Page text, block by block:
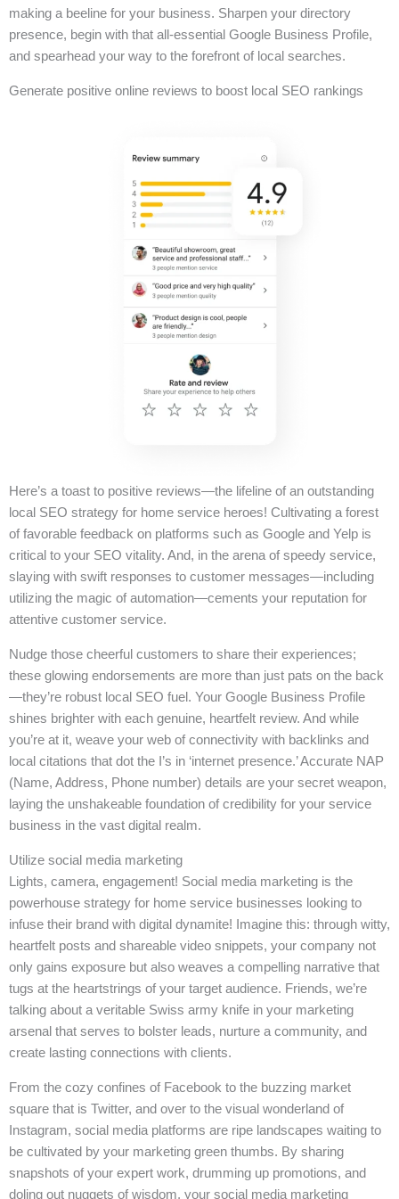
making a beeline for your business. Sharpen your directory
presence, begin with that all-essential Google Business Profile,
and spearhead your way to the forefront of local searches.
Generate positive online reviews to boost local SEO rankings
Here’s a toast to positive reviews—the lifeline of an outstanding
local SEO strategy for home service heroes! Cultivating a forest
of favorable feedback on platforms such as Google and Yelp is
critical to your SEO vitality. And, in the arena of speedy service,
slaying with swift responses to customer messages—including
utilizing the magic of automation—cements your reputation for
attentive customer service.
Nudge those cheerful customers to share their experiences;
these glowing endorsements are more than just pats on the back
—they’re robust local SEO fuel. Your Google Business Profile
shines brighter with each genuine, heartfelt review. And while
you’re at it, weave your web of connectivity with backlinks and
local citations that dot the I’s in ‘internet presence.’ Accurate NAP
(Name, Address, Phone number) details are your secret weapon,
laying the unshakeable foundation of credibility for your service
business in the vast digital realm.
Utilize social media marketing
Lights, camera, engagement! Social media marketing is the
powerhouse strategy for home service businesses looking to
infuse their brand with digital dynamite! Imagine this: through witty,
heartfelt posts and shareable video snippets, your company not
only gains exposure but also weaves a compelling narrative that
tugs at the heartstrings of your target audience. Friends, we’re
talking about a veritable Swiss army knife in your marketing
arsenal that serves to bolster leads, nurture a community, and
create lasting connections with clients.
From the cozy confines of Facebook to the buzzing market
square that is Twitter, and over to the visual wonderland of
Instagram, social media platforms are ripe landscapes waiting to
be cultivated by your marketing green thumbs. By sharing
snapshots of your expert work, drumming up promotions, and
doling out nuggets of wisdom, your social media marketing